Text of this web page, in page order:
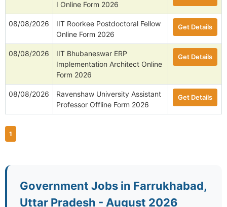
I Online Form 2026
08/08/2026
IIT Roorkee Postdoctoral Fellow
Online Form 2026
Get Details
08/08/2026
IIT Bhubaneswar ERP
Implementation Architect Online
Form 2026
Get Details
08/08/2026
Ravenshaw University Assistant
Professor Offline Form 2026
Get Details
1
Government Jobs in Farrukhabad,
Uttar Pradesh - August 2026